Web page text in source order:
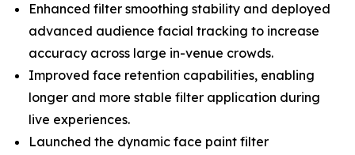
Enhanced filter smoothing stability and deployed
advanced audience facial tracking to increase
accuracy across large in-venue crowds.
Improved face retention capabilities, enabling
longer and more stable filter application during
live experiences.
Launched the dynamic face paint filter